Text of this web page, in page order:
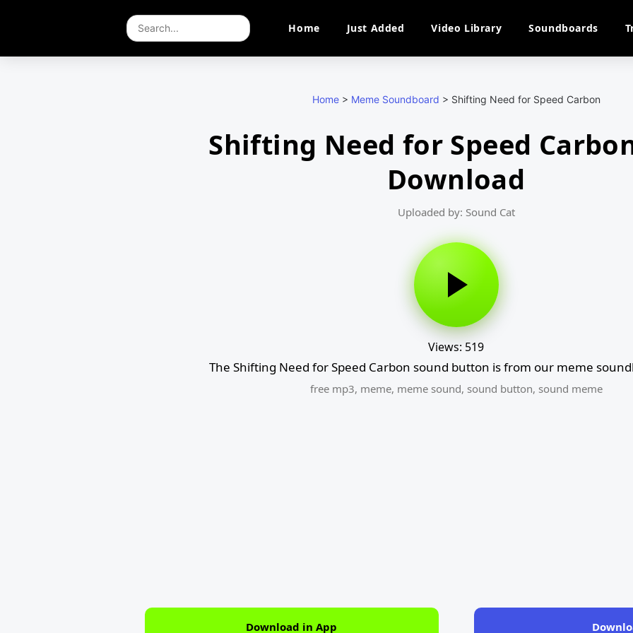
Home Just Added Video Library Soundboards
Home> Meme Soundboard > Shifting Need for Speed Carbon
Shifting Need for Speed
Download
Uploaded by: Sound Cat
Views: 519
The Shifting Need for Speed Carbon sound button is from our meme
free mp3, meme, meme sound, sound button, sound meme
Download in App